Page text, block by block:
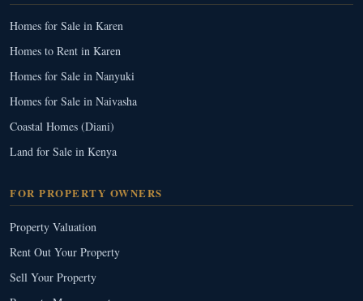
Homes for Sale in Karen
Homes to Rent in Karen
Homes for Sale in Nanyuki
Homes for Sale in Naivasha
Coastal Homes (Diani)
Land for Sale in Kenya
FOR PROPERTY OWNERS
Property Valuation
Rent Out Your Property
Sell Your Property